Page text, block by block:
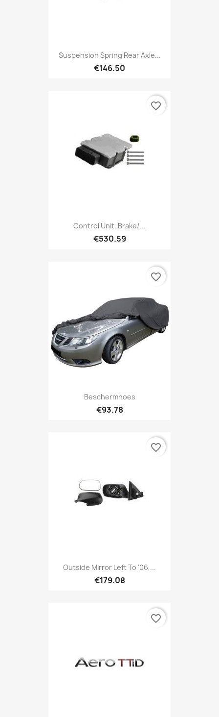
Suspension Spring Rear Axle...
€146.50
Control Unit, Brake/...
€530.59
favorite_border
Beschermhoes
€93.78
favorite_border
Outside Mirror Left To '06,...
€179.08
favorite_border
favorite_border